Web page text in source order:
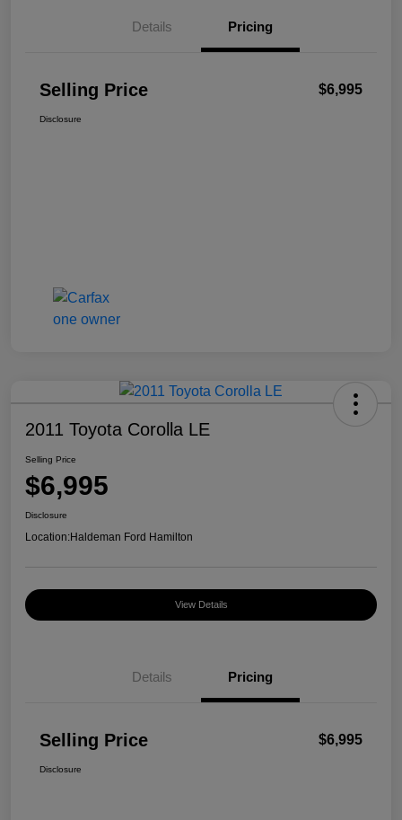
Details Pricing
Selling Price $6,995
Disclosure
2011 Toyota Corolla LE
Selling Price
$6,995
Disclosure
Location:Haldeman Ford Hamilton
View Details
Details Pricing
Selling Price $6,995
Disclosure